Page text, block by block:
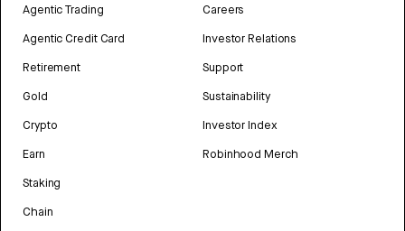
Agentic Trading
Agentic Credit Card
Retirement
Gold
Crypto
Earn
Staking
Chain
Careers
Investor Relations
Support
Sustainability
Investor Index
Robinhood Merch